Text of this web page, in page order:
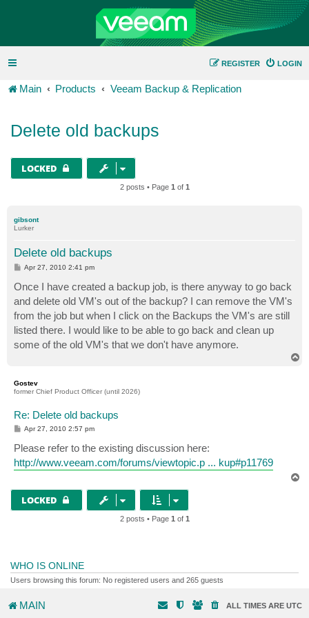
LOGIN
REGISTER
Main Products Veeam Backup & Replication
Delete old backups
LOCKED
2 posts • Page 1 of 1
gibsont
Lurker
Delete old backups
P
t
Apr 27, 2010 2:41 pm
Once I have created a backup job, is there anyway to go back
and delete old VM's out of the backup? I can remove the VM's
from the job but when I click on the Backups the VM's are still
listed there. I would like to be able to go back and clean up
some of the old VM's that we don't have anymore.
Gostev
former Chief Product Officer (until 2026)
Re: Delete old backups
P
s
t
Apr 27, 2010 2:57 pm
Please refer to the existing discussion here:
http://www.veeam.com/forums/viewtopic.p ... kup#p11769
LOCKED
2 posts • Page 1 of 1
WHO IS ONLINE
Users browsing this forum: No registered users and 265 guests
MAIN ALL TIMES ARE UTC